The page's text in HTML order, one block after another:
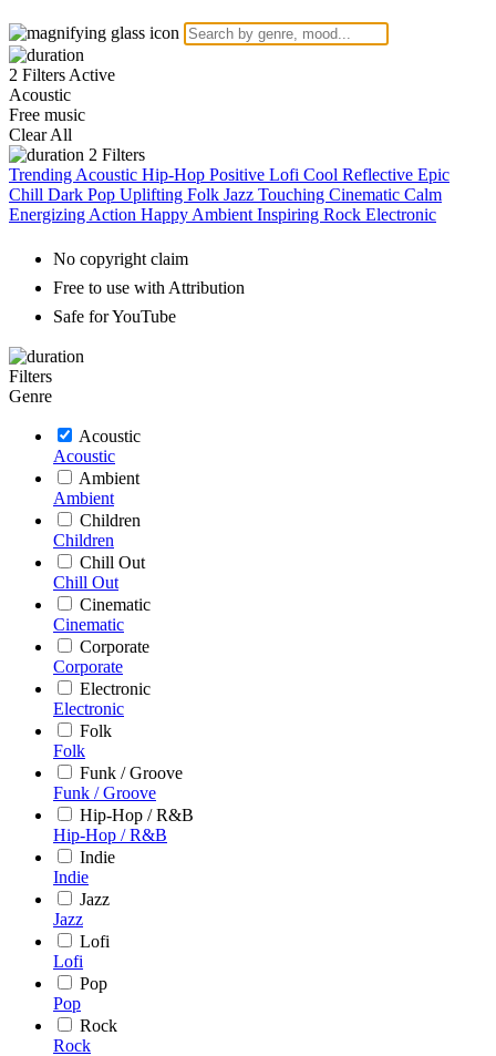
2 Filters Active
Acoustic
Free music
Clear All
2 Filters
Trending Acoustic Hip-Hop Positive Lofi Cool Reflective Epic
Chill Dark Pop Uplifting Folk Jazz Touching Cinematic Calm
Energizing Action Happy Ambient Inspiring Rock Electronic
No copyright claim
Free to use with Attribution
Safe for YouTube
Filters
Genre
Acoustic
Acoustic
Ambient
Ambient
Children
Children
Chill Out
Chill Out
Cinematic
Cinematic
Corporate
Corporate
Electronic
Electronic
Folk
Folk
Funk / Groove
Funk / Groove
Hip-Hop / R&B
Hip-Hop / R&B
Indie
Indie
Jazz
Jazz
Lofi
Lofi
Pop
Pop
Rock
Rock